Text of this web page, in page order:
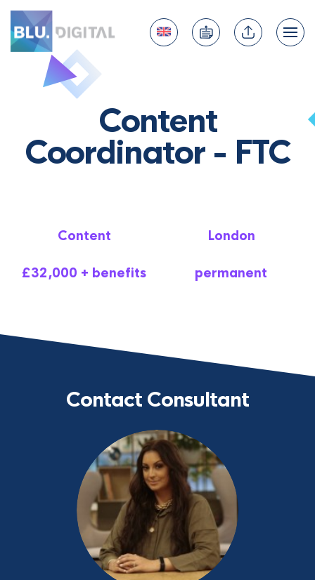
Content
Coordinator - FTC
Content London
£32,000 + benefits permanent
Contact Consultant